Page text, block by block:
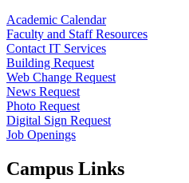
Academic Calendar
Faculty and Staff Resources
Contact IT Services
Building Request
Web Change Request
News Request
Photo Request
Digital Sign Request
Job Openings
Campus Links